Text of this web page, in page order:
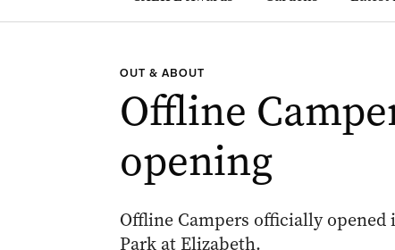
OUT & ABOUT
Offline
opening
Offline Campers officially opened
Park at Elizabeth.